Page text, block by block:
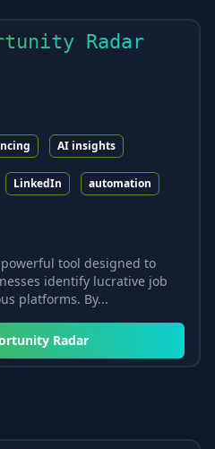
Radar
AI insights
LinkedIn automation
tool designed to
identify lucrative job
platforms. By...
Radar